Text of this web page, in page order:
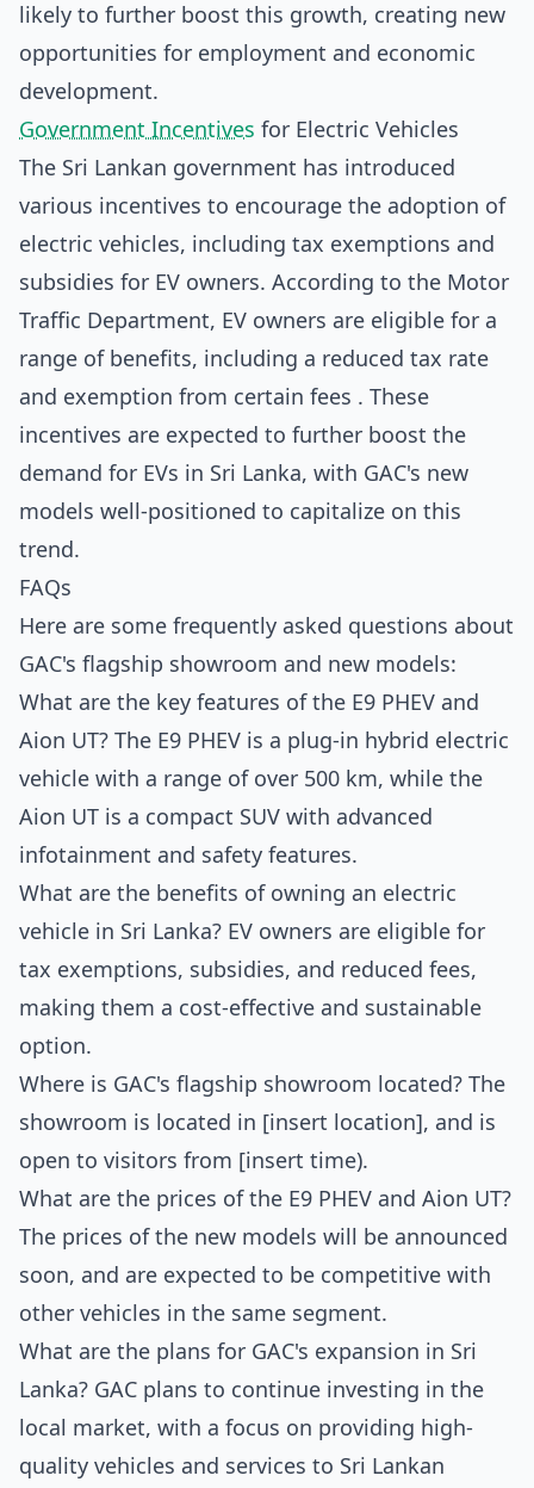
likely to further boost this growth, creating new
opportunities for employment and economic
development.
Government Incentives for Electric Vehicles
The Sri Lankan government has introduced
various incentives to encourage the adoption of
electric vehicles, including tax exemptions and
subsidies for EV owners. According to the Motor
Traffic Department, EV owners are eligible for a
range of benefits, including a reduced tax rate
and exemption from certain fees . These
incentives are expected to further boost the
demand for EVs in Sri Lanka, with GAC's new
models well-positioned to capitalize on this
trend.
FAQs
Here are some frequently asked questions about
GAC's flagship showroom and new models:
What are the key features of the E9 PHEV and
Aion UT? The E9 PHEV is a plug-in hybrid electric
vehicle with a range of over 500 km, while the
Aion UT is a compact SUV with advanced
infotainment and safety features.
What are the benefits of owning an electric
vehicle in Sri Lanka? EV owners are eligible for
tax exemptions, subsidies, and reduced fees,
making them a cost-effective and sustainable
option.
Where is GAC's flagship showroom located? The
showroom is located in [insert location], and is
open to visitors from [insert time).
What are the prices of the E9 PHEV and Aion UT?
The prices of the new models will be announced
soon, and are expected to be competitive with
other vehicles in the same segment.
What are the plans for GAC's expansion in Sri
Lanka? GAC plans to continue investing in the
local market, with a focus on providing high-
quality vehicles and services to Sri Lankan